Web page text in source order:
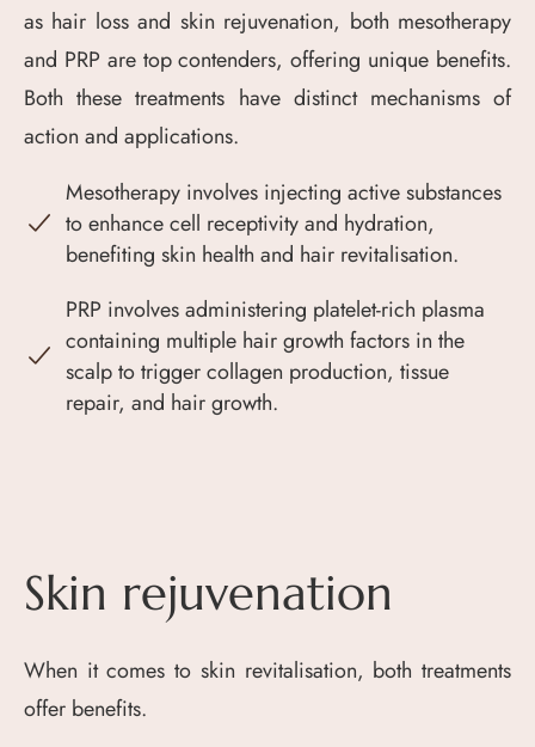
as hair loss and skin rejuvenation, both mesotherapy
and PRP are top contenders, offering unique benefits.
Both these treatments have distinct mechanisms of
action and applications.
Mesotherapy involves injecting active substances
to enhance cell receptivity and hydration,
benefiting skin health and hair revitalisation.
PRP involves administering platelet-rich plasma
containing multiple hair growth factors in the
scalp to trigger collagen production, tissue
repair, and hair growth.
Skin rejuvenation
When it comes to skin revitalisation, both treatments
offer benefits.